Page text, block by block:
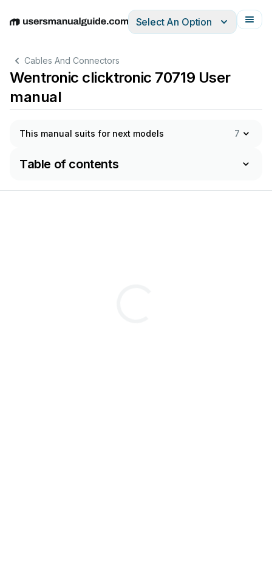
EnglishDeutschEspañolItalianoFrançais
Select An Option
Cables And Connectors
Wentronic clicktronic 70719 User
manual
This manual suits for next models 7
Table of contents